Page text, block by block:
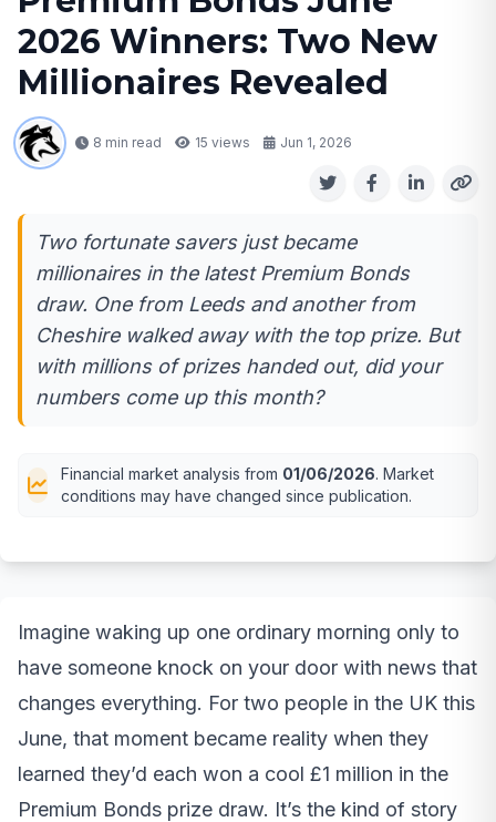
2026 Winners: Two New
Millionaires Revealed
8 min read 15 views Jun 1, 2026
Two fortunate savers just became
millionaires in the latest Premium Bonds
draw. One from Leeds and another from
Cheshire walked away with the top prize. But
with millions of prizes handed out, did your
numbers come up this month?
Financial market analysis from 01/06/2026. Market
conditions may have changed since publication.
Imagine waking up one ordinary morning only to
have someone knock on your door with news that
changes everything. For two people in the UK this
June, that moment became reality when they
learned they’d each won a cool £1 million in the
Premium Bonds prize draw. It’s the kind of story